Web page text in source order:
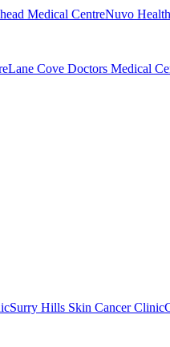
Medical CentreNuvo
Lane Cove Doctors Medical
Surry Hills Skin Cancer Clinic